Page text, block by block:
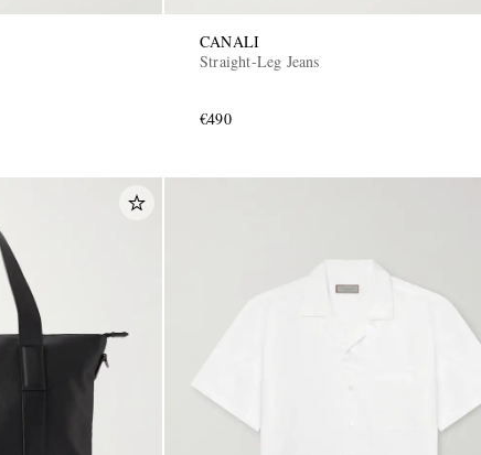
CANALI
Straight-Leg Jeans
€490